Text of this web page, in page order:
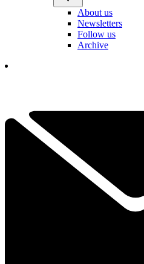
About us
Newsletters
Follow us
Archive